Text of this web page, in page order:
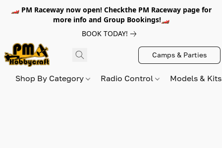
🏎️ PM Raceway now open! Checkthe PM Raceway page for
more info and Group Bookings!🏎️
BOOK TODAY!
Camps & Parties
Shop By Category Radio Control Models &